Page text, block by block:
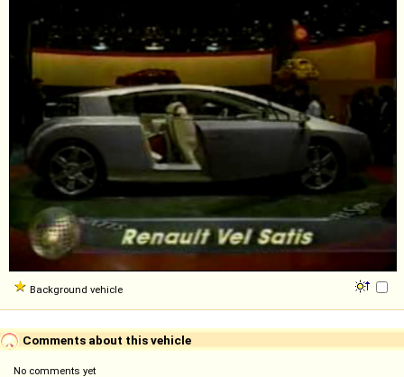
Background vehicle
Comments about this vehicle
No comments yet